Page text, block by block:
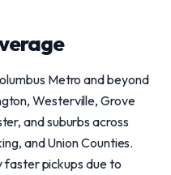
Metro and beyond
Westerville, Grove
and suburbs across
and Union Counties.
faster pickups due to